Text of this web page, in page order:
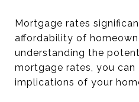
Mortgage rates
affordability of
understanding the
mortgage rates, you can
implications of your